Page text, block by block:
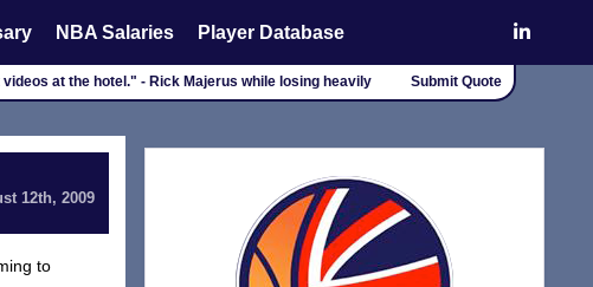
NBA Salaries Player Database
at the hotel." - Rick Majerus while losing heavily Submit Quote
12th, 2009
to